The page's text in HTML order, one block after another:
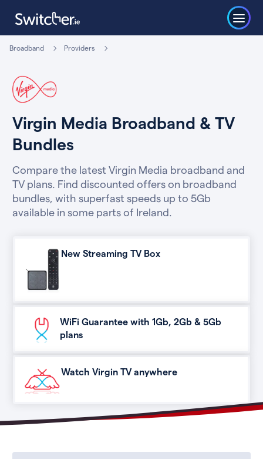
Broadband Providers
Virgin Media Broadband & TV
Bundles
Compare the latest Virgin Media broadband and
TV plans. Find discounted offers on broadband
bundles, with superfast speeds up to 5Gb
available in some parts of Ireland.
New Streaming TV Box
WiFi Guarantee with 1Gb, 2Gb & 5Gb
plans
Watch Virgin TV anywhere